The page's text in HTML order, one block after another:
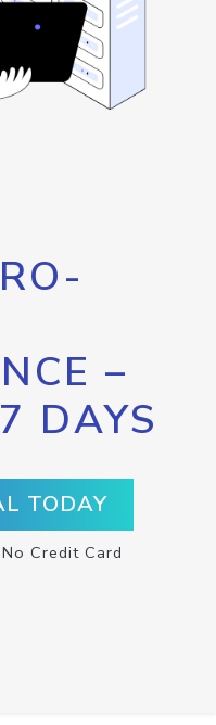
–
DAYS
TODAY
Credit Card